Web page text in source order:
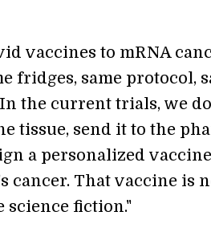
vaccines to mRNA
fridges, same protocol,
the current trials, we
tissue, send it to the
a personalized vaccine
cancer. That vaccine is
science fiction."